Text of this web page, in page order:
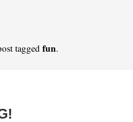
tagged fun.